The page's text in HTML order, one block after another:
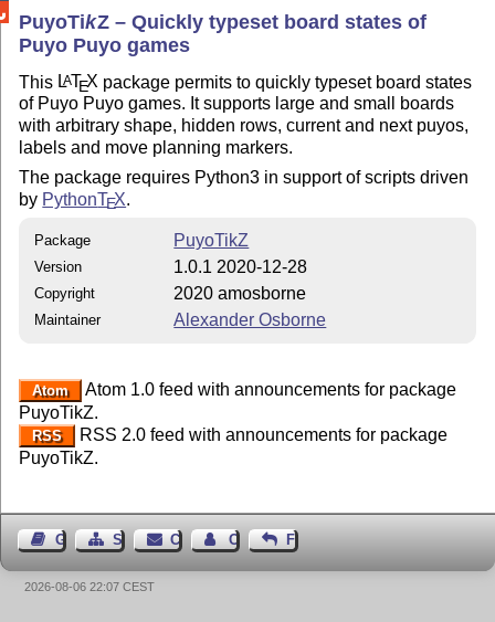
PuyoTikZ– Quickly typeset board states of
Puyo Puyo games
This LATEX package permits to quickly typeset board states
of Puyo Puyo games. It supports large and small boards
with arbitrary shape, hidden rows, current and next puyos,
labels and move planning markers.
The package requires Python3 in support of scripts driven
by PythonTEX.
Package PuyoTikZ
Version 1.0.1 2020-12-28
Copyright 2020 amosborne
Maintainer Alexander Osborne
Atom
Atom 1.0 feed with announcements for package
PuyoTikZ.
RSS
RSS 2.0 feed with announcements for package
PuyoTikZ.
Guest BookSitemapContact Contact Author
Feedback
2026-08-06 22:07 CEST